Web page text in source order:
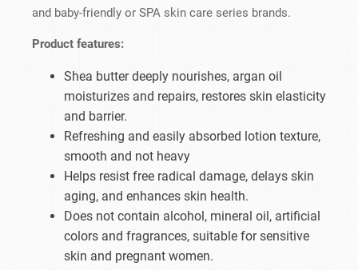
and baby-friendly or SPA skin care series brands.
Product features:
Shea butter deeply nourishes, argan oil
moisturizes and repairs, restores skin elasticity
and barrier.
Refreshing and easily absorbed lotion texture,
smooth and not heavy
Helps resist free radical damage, delays skin
aging, and enhances skin health.
Does not contain alcohol, mineral oil, artificial
colors and fragrances, suitable for sensitive
skin and pregnant women.